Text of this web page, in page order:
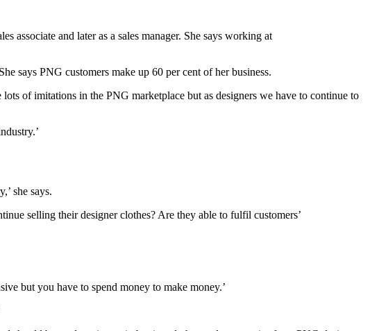
associate and later as a sales manager. She says working at
says PNG customers make up 60 per cent of her business.
of imitations in the PNG marketplace but as designers we have to continue to
she says.
selling their designer clothes? Are they able to fulfil customers’
but you have to spend money to make money.’